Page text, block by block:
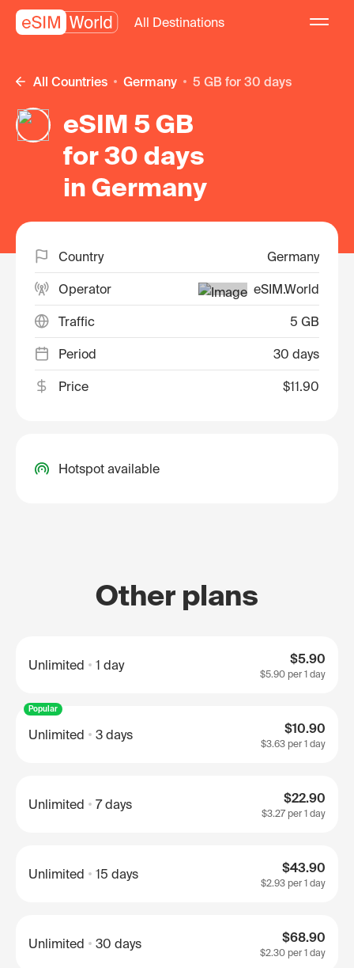
All Destinations
All Countries Germany 5 GB for 30 days
eSIM 5 GB
for 30 days
in Germany
Country Germany
Operator eSIM.World
Traffic 5 GB
Period 30 days
Price $11.90
Hotspot available
Other plans
Unlimited 1 day $5.90
$5.90 per 1 day
Popular
Unlimited 3 days $10.90
$3.63 per 1 day
Unlimited 7 days $22.90
$3.27 per 1 day
Unlimited 15 days $43.90
$2.93 per 1 day
Unlimited 30 days $68.90
$2.30 per 1 day